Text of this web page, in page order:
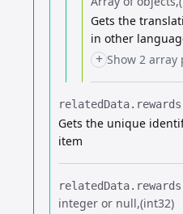
Gets the
in other
+ Show 2 array
relatedData.​
Gets the unique
item
relatedData.​
integer or null (int32)